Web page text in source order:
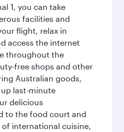
1, you can take
facilities and
flight, relax in
access the internet
throughout the
free shops and other
Australian goods,
last-minute
delicious
to the food court and
of international cuisine,